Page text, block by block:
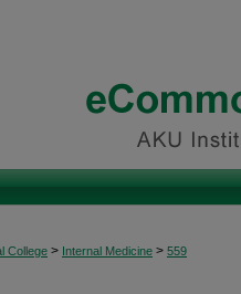
College > Internal Medicine > 559